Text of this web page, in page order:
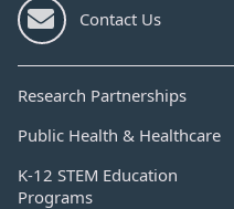
Contact Us
Research Partnerships
Public Health & Healthcare
K-12 STEM Education
Programs